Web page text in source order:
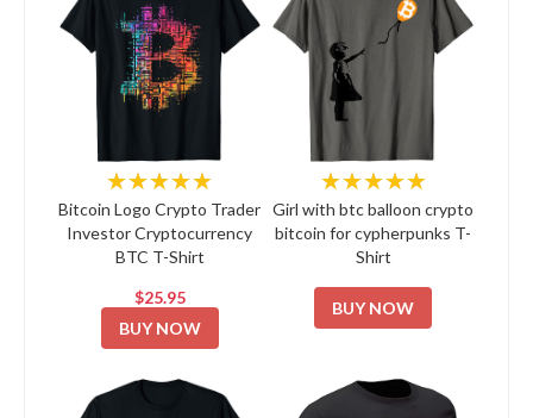
★★★★★
Bitcoin Logo Crypto Trader
Investor Cryptocurrency
BTC T-Shirt
$25.95
BUY NOW
★★★★★
Girl with btc balloon crypto
bitcoin for cypherpunks T-
Shirt
BUY NOW